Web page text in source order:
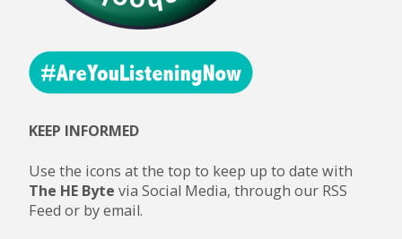
KEEP INFORMED
Use the icons at the top to keep up to date with
The HE Byte via Social Media, through our RSS
Feed or by email.